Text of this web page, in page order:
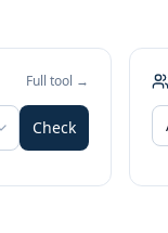
Full tool →
Check